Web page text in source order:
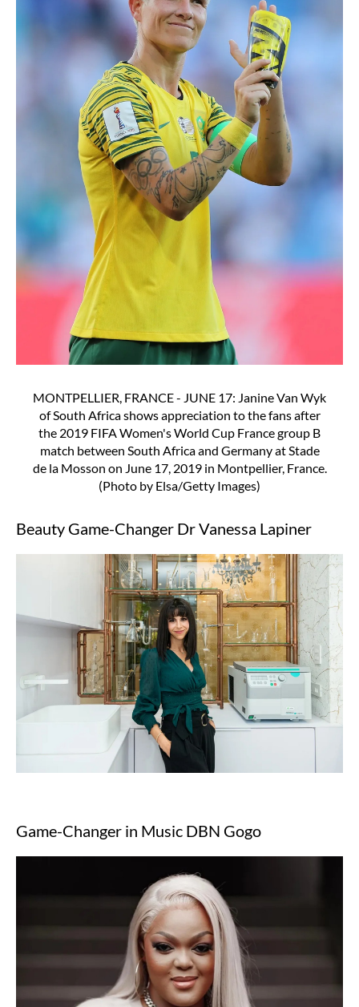
MONTPELLIER, FRANCE - JUNE 17: Janine Van Wyk
of South Africa shows appreciation to the fans after
the 2019 FIFA Women's World Cup France group B
match between South Africa and Germany at Stade
de la Mosson on June 17, 2019 in Montpellier, France.
(Photo by Elsa/Getty Images)
Beauty Game-Changer Dr Vanessa Lapiner
Game-Changer in Music DBN Gogo